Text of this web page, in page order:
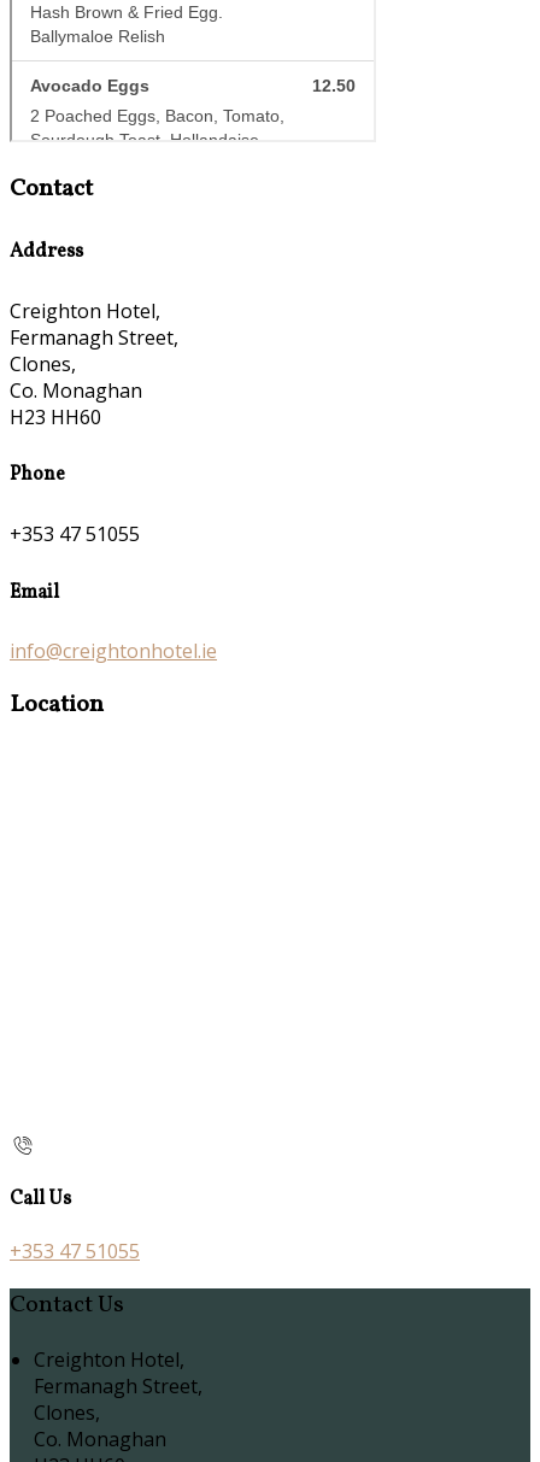
Contact
Address
Creighton Hotel,
Fermanagh Street,
Clones,
Co. Monaghan
H23 HH60
Phone
+353 47 51055
Email
info@creightonhotel.ie
Location
Call Us
+353 47 51055
Contact Us
Creighton Hotel,
Fermanagh Street,
Clones,
Co. Monaghan